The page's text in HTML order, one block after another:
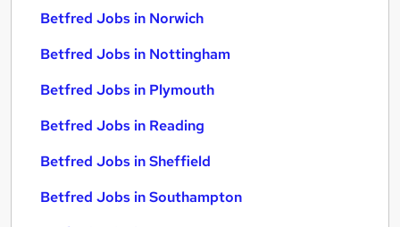
Betfred Jobs in Norwich
Betfred Jobs in Nottingham
Betfred Jobs in Plymouth
Betfred Jobs in Reading
Betfred Jobs in Sheffield
Betfred Jobs in Southampton